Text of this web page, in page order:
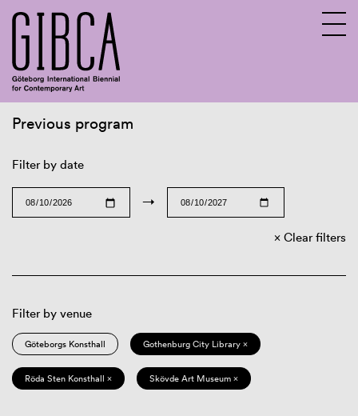
Previous program
Filter by date
→
Clear filters
Filter by venue
Göteborgs Konsthall Gothenburg City Library ×
Röda Sten Konsthall × Skövde Art Museum ×